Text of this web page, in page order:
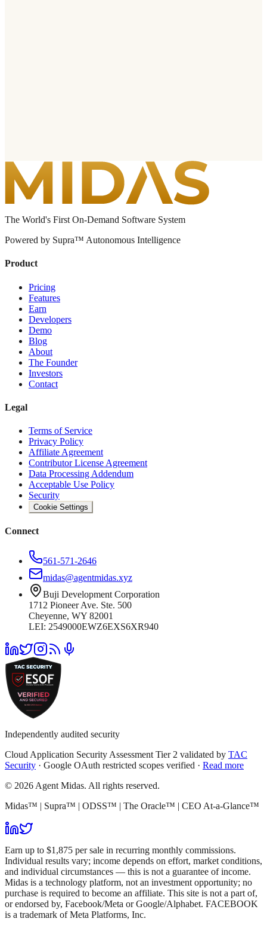
The World's First On-Demand Software System
Powered by Supra™ Autonomous Intelligence
Product
Pricing
Features
Earn
Developers
Demo
Blog
About
The Founder
Investors
Contact
Legal
Terms of Service
Privacy Policy
Affiliate Agreement
Contributor License Agreement
Data Processing Addendum
Acceptable Use Policy
Security
Cookie Settings
Connect
561-571-2646
midas@agentmidas.xyz
Buji Development Corporation
1712 Pioneer Ave. Ste. 500
Cheyenne, WY 82001
LEI: 2549000EWZ6EXS6XR940
Independently audited security
Cloud Application Security Assessment Tier 2 validated by TAC
Security · Google OAuth restricted scopes verified · Read more
© 2026 Agent Midas. All rights reserved.
Midas™ | Supra™ | ODSS™ | The Oracle™ | CEO At-a-Glance™
Earn up to $1,875 per sale in recurring monthly commissions.
Individual results vary; income depends on effort, market conditions,
and individual circumstances — this is not a guarantee of income.
Midas is a technology platform, not an investment opportunity; no
purchase is required to become an affiliate. This site is not a part of,
or endorsed by, Facebook/Meta or Google/Alphabet. FACEBOOK
is a trademark of Meta Platforms, Inc.